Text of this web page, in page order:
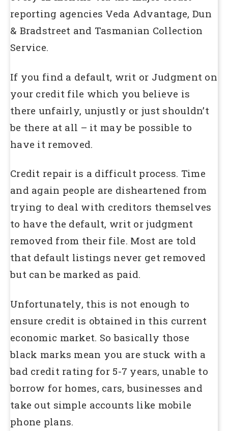
reporting agencies Veda Advantage, Dun
& Bradstreet and Tasmanian Collection
Service.
If you find a default, writ or Judgment on
your credit file which you believe is
there unfairly, unjustly or just shouldn’t
be there at all – it may be possible to
have it removed.
Credit repair is a difficult process. Time
and again people are disheartened from
trying to deal with creditors themselves
to have the default, writ or judgment
removed from their file. Most are told
that default listings never get removed
but can be marked as paid.
Unfortunately, this is not enough to
ensure credit is obtained in this current
economic market. So basically those
black marks mean you are stuck with a
bad credit rating for 5-7 years, unable to
borrow for homes, cars, businesses and
take out simple accounts like mobile
phone plans.